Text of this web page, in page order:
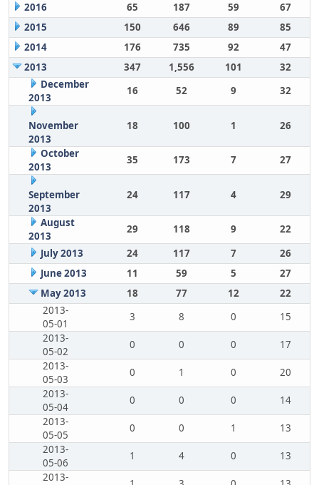
2016
65 187 59
67
2015
150 646 89
85
2014
176 735 92
47
2013
347 1,556 101
32
December
2013
16 52 9 32
November
2013
18 100 1 26
October
2013
35 173 7 27
September
2013
24 117 4 29
August
2013
29 118 9
22
July 2013
24 117 7
26
June 2013
11 59 5
27
May 2013
18 77 12
22
2013-
05-01
3 8 0
15
2013-
05-02
0 0 0
17
2013-
05-03
0 1 0
20
2013-
05-04
0 0 0
14
2013-
05-05
0 0 1
13
2013-
05-06
1 4 0
13
2013-